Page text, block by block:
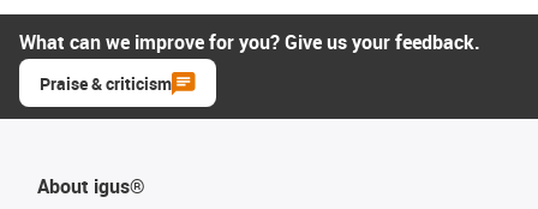
What can we improve for you? Give us your feedback.
Praise & criticism
About igus®